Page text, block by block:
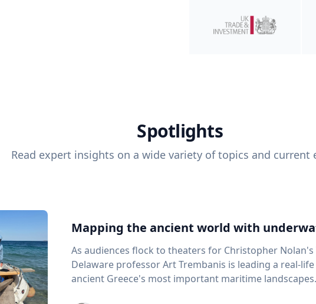
Spotlights
Read expert insights on a wide variety of topics and current
Mapping the ancient world with
As audiences flock to theaters for Christopher Nolan's
Delaware professor Art Trembanis is leading a real-
ancient Greece's most important maritime landscapes. Trembanis, a professor in UD's